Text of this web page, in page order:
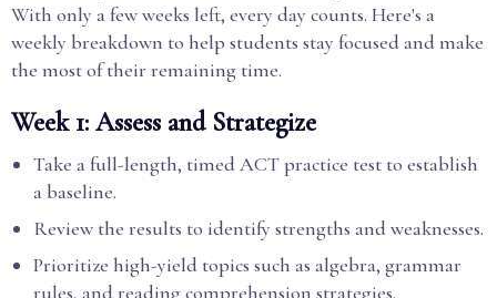
With only a few weeks left, every day counts. Here's a
weekly breakdown to help students stay focused and make
the most of their remaining time.
Week 1: Assess and Strategize
Take a full-length, timed ACT practice test to establish
a baseline.
Review the results to identify strengths and weaknesses.
Prioritize high-yield topics such as algebra, grammar
rules, and reading comprehension strategies.